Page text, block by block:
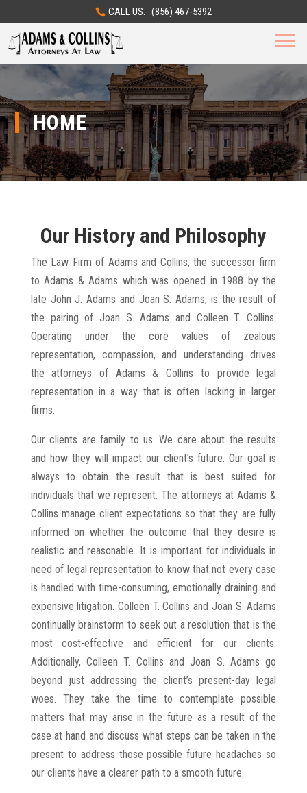
CALL US: (856) 467-5392
HOME
Our History and Philosophy
The Law Firm of Adams and Collins, the successor firm
to Adams & Adams which was opened in 1988 by the
late John J. Adams and Joan S. Adams, is the result of
the pairing of Joan S. Adams and Colleen T. Collins.
Operating under the core values of zealous
representation, compassion, and understanding drives
the attorneys of Adams & Collins to provide legal
representation in a way that is often lacking in larger
firms.
Our clients are family to us. We care about the results
and how they will impact our client’s future. Our goal is
always to obtain the result that is best suited for
individuals that we represent. The attorneys at Adams &
Collins manage client expectations so that they are fully
informed on whether the outcome that they desire is
realistic and reasonable. It is important for individuals in
need of legal representation to know that not every case
is handled with time-consuming, emotionally draining and
expensive litigation. Colleen T. Collins and Joan S. Adams
continually brainstorm to seek out a resolution that is the
most cost-effective and efficient for our clients.
Additionally, Colleen T. Collins and Joan S. Adams go
beyond just addressing the client’s present-day legal
woes. They take the time to contemplate possible
matters that may arise in the future as a result of the
case at hand and discuss what steps can be taken in the
present to address those possible future headaches so
our clients have a clearer path to a smooth future.